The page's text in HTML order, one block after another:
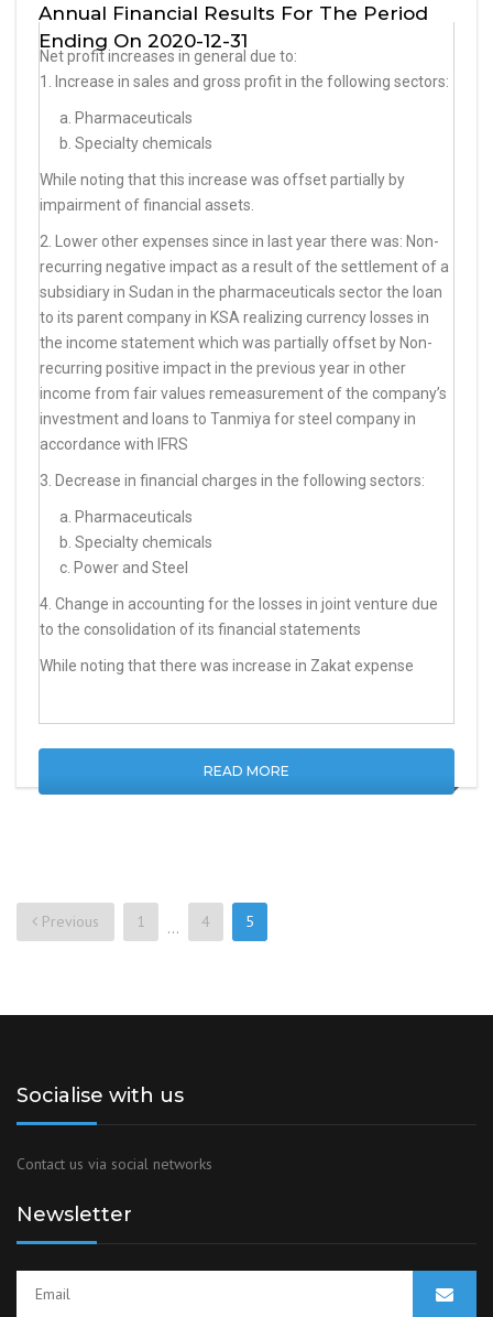
Annual Financial Results For The Period
Ending On 2020-12-31
Net profit increases in general due to:
1. Increase in sales and gross profit in the following sectors:
a. Pharmaceuticals
b. Specialty chemicals
While noting that this increase was offset partially by
impairment of financial assets.
2. Lower other expenses since in last year there was: Non-
recurring negative impact as a result of the settlement of a
subsidiary in Sudan in the pharmaceuticals sector the loan
to its parent company in KSA realizing currency losses in
the income statement which was partially offset by Non-
recurring positive impact in the previous year in other
income from fair values remeasurement of the company’s
investment and loans to Tanmiya for steel company in
accordance with IFRS
3. Decrease in financial charges in the following sectors:
a. Pharmaceuticals
b. Specialty chemicals
c. Power and Steel
4. Change in accounting for the losses in joint venture due
to the consolidation of its financial statements
While noting that there was increase in Zakat expense
READ MORE
Previous 1 … 4 5
Socialise with us
Contact us via social networks
Newsletter